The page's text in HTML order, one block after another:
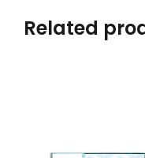
Related